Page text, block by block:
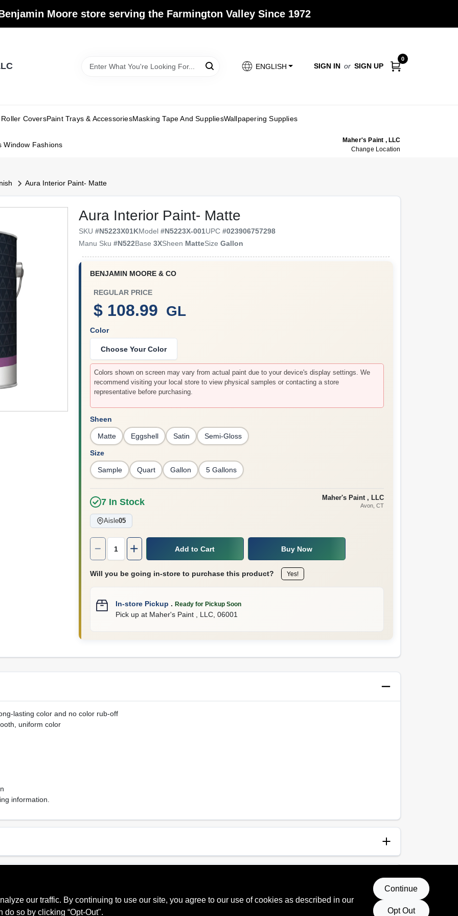
Moore store serving the Farmington Valley Since 1972
ENGLISH SIGN IN or SIGN UP
0
Roller CoversPaint Trays & AccessoriesMasking Tape And SuppliesWallpapering Supplies
Window Fashions
Maher's Paint , LLC
Change Location
Aura Interior Paint- Matte
Aura Interior Paint- Matte
SKU#N5223X01KModel#N5223X-001UPC#023906757298
Manu Sku#N522Base3XSheen MatteSizeGallon
BENJAMIN MOORE & CO
REGULAR PRICE
$ 108.99 GL
Color
Choose Your Color
Colors shown on screen may vary from actual paint due to your device's display settings. We
recommend visiting your local store to view physical samples or contacting a store
representative before purchasing.
Sheen
Matte Eggshell Satin Semi-Gloss
Size
Sample Quart Gallon 5 Gallons
7 In Stock Maher's Paint , LLC
Avon, CT
Aisle05
Quantity:
Add to Cart
Buy Now
Will you be going in-store to purchase this product? Yes!
In-store Pickup .Ready for Pickup Soon
Pick up at Maher's Paint , LLC ,06001
lasting color and no color rub-off
uniform color
information.
Recommended Use
Interior
Mpi Rating
our traffic. By continuing to use our site, you agree to our use of cookies as described in our
do so by clicking “Opt-Out".
Continue
Opt Out